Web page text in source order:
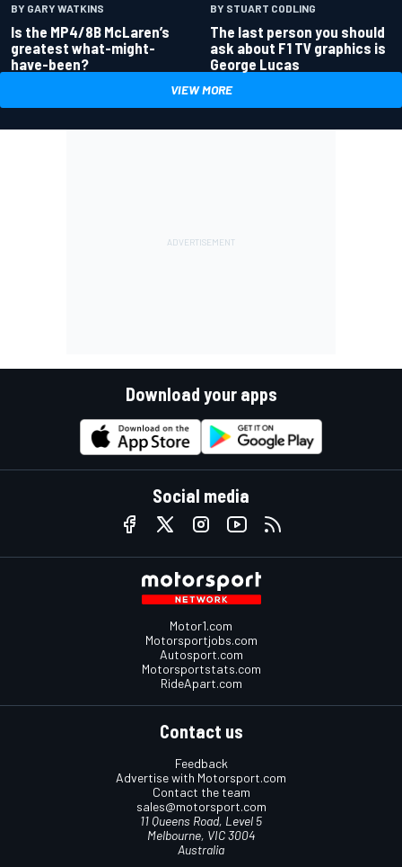
BY GARY WATKINS
Is the MP4/8B McLaren’s
greatest what-might-
have-been?
BY STUART CODLING
The last person you should
ask about F1 TV graphics is
George Lucas
VIEW MORE
Download your apps
Social media
Motor1.com
Motorsportjobs.com
Autosport.com
Motorsportstats.com
RideApart.com
Contact us
Feedback
Advertise with Motorsport.com
Contact the team
sales@motorsport.com
11 Queens Road, Level 5
Melbourne, VIC 3004
Australia